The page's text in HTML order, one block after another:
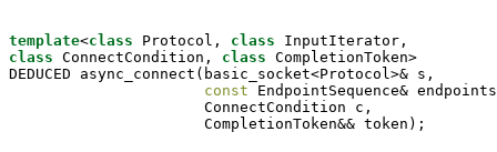
template<class Protocol, class
class ConnectCondition, class CompletionToken>
DEDUCED async_connect(basic_socket<Protocol>& s,
const EndpointSequence&
                      ConnectCondition c,
                      CompletionToken&& token);